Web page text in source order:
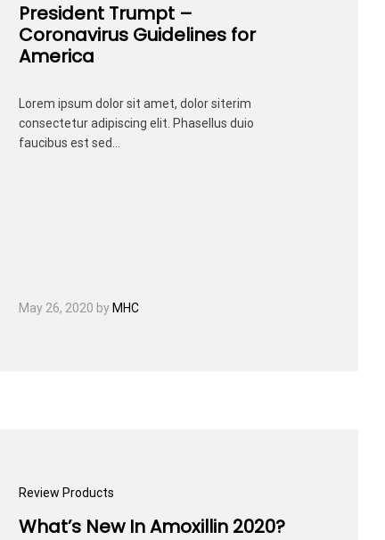
President Trumpt –
Coronavirus Guidelines for
America
Lorem ipsum dolor sit amet, dolor siterim
consectetur adipiscing elit. Phasellus duio
faucibus est sed…
May 26, 2020 by MHC
Review Products
What’s New In Amoxillin 2020?